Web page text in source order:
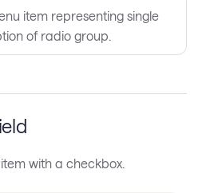
item representing single
of radio group.
with a checkbox.